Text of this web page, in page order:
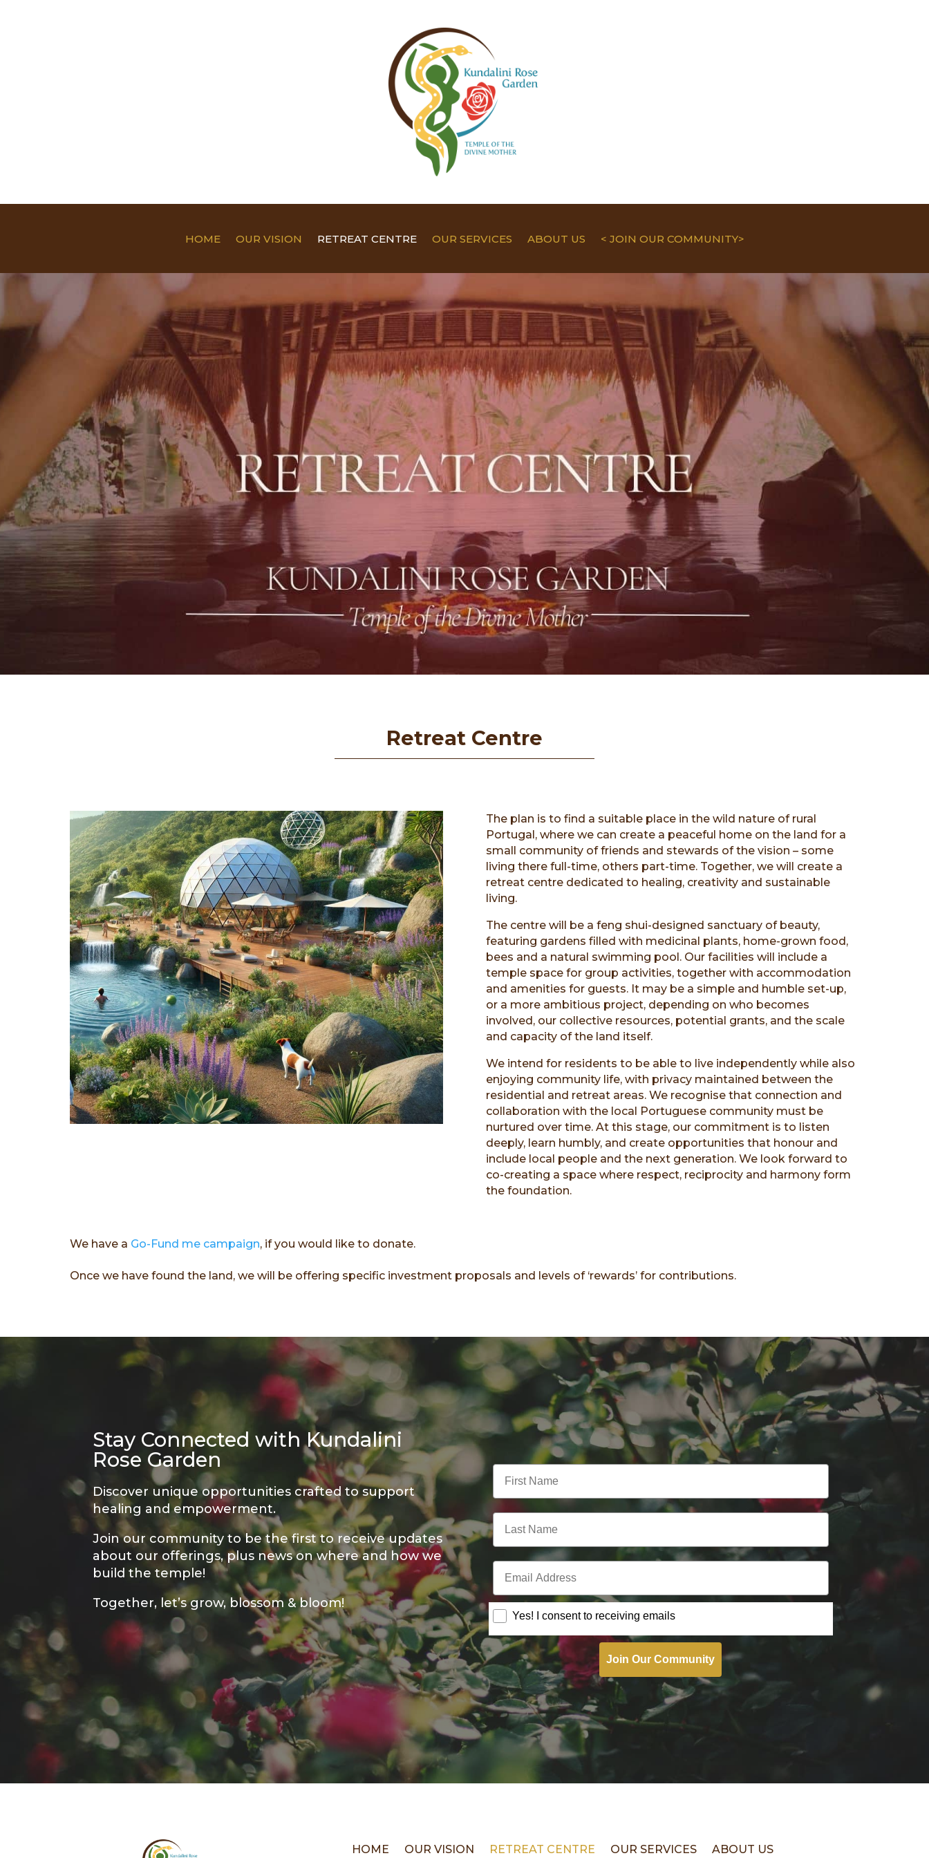
HOME OUR VISION RETREAT CENTRE OUR SERVICES ABOUT US < JOIN OUR COMMUNITY>
Retreat Centre
The plan is to find a suitable place in the wild nature of rural
Portugal, where we can create a peaceful home on the land for a
small community of friends and stewards of the vision – some
living there full-time, others part-time. Together, we will create a
retreat centre dedicated to healing, creativity and sustainable
living.
The centre will be a feng shui-designed sanctuary of beauty,
featuring gardens filled with medicinal plants, home-grown food,
bees and a natural swimming pool. Our facilities will include a
temple space for group activities, together with accommodation
and amenities for guests. It may be a simple and humble set-up,
or a more ambitious project, depending on who becomes
involved, our collective resources, potential grants, and the scale
and capacity of the land itself.
We intend for residents to be able to live independently while also
enjoying community life, with privacy maintained between the
residential and retreat areas. We recognise that connection and
collaboration with the local Portuguese community must be
nurtured over time. At this stage, our commitment is to listen
deeply, learn humbly, and create opportunities that honour and
include local people and the next generation. We look forward to
co-creating a space where respect, reciprocity and harmony form
the foundation.
We have a Go-Fund me campaign, if you would like to donate.
Once we have found the land, we will be offering specific investment proposals and levels of ‘rewards’ for contributions.
Stay Connected withKundalini
Rose Garden
Discover unique opportunities crafted to support
healing and empowerment.
Join our community to be the first to receive updates
about our offerings, plus news on where and how we
build the temple!
Together, let’s grow, blossom & bloom!
First Name
Last Name
Email Address
ConsentYes! I consent to receiving emails
Join Our Community
HOME OUR VISION RETREAT CENTRE OUR SERVICES ABOUT US